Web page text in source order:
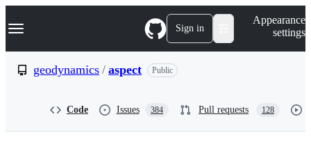
k
p
Navigation Menu Sign in
Appearance
settings
geodynamics / aspect Public
Code Issues 384 Pull requests 128